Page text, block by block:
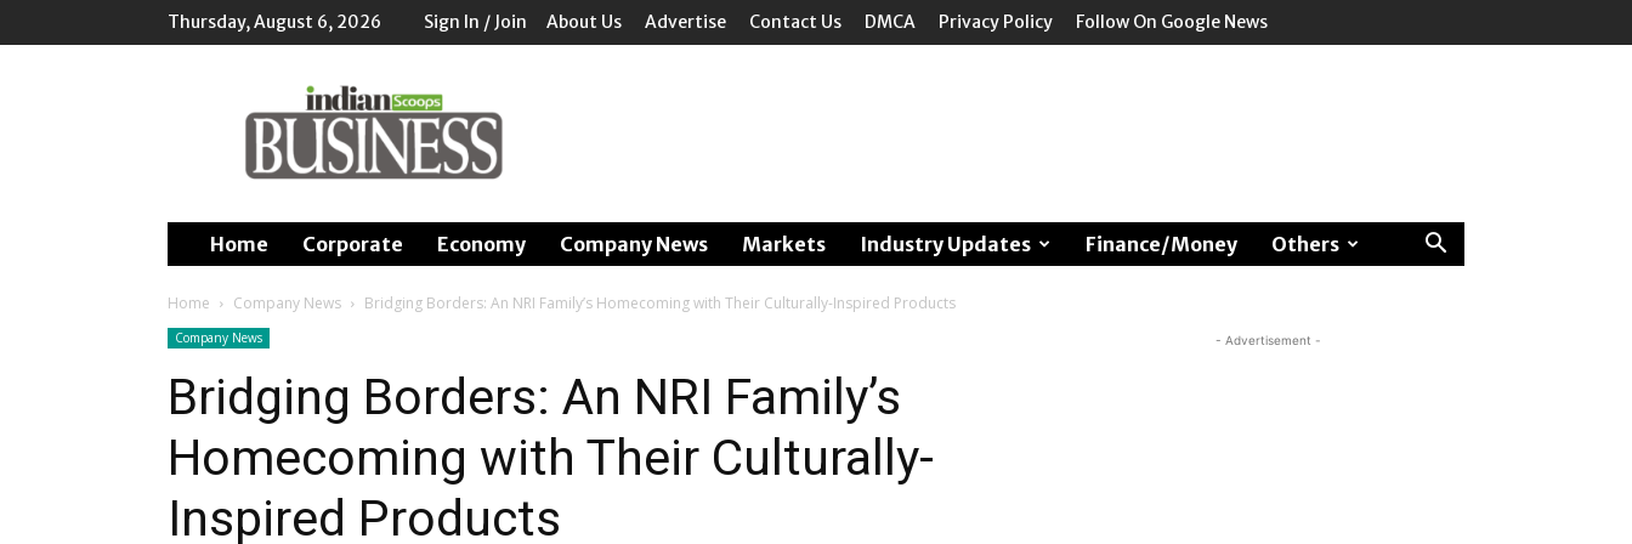
Thursday, August 6, 2026 Sign In / Join About Us Advertise Contact Us DMCA Privacy Policy Follow On Google News
Scoops
Business
Home Corporate Economy Company News Markets Industry Updates Finance/Money Others
Home Company News Bridging Borders: An NRI Family’s Homecoming with Their Culturally-Inspired Products
Company News
Bridging Borders: An NRI Family’s
Homecoming with Their Culturally-
Inspired Products
- Advertisement -